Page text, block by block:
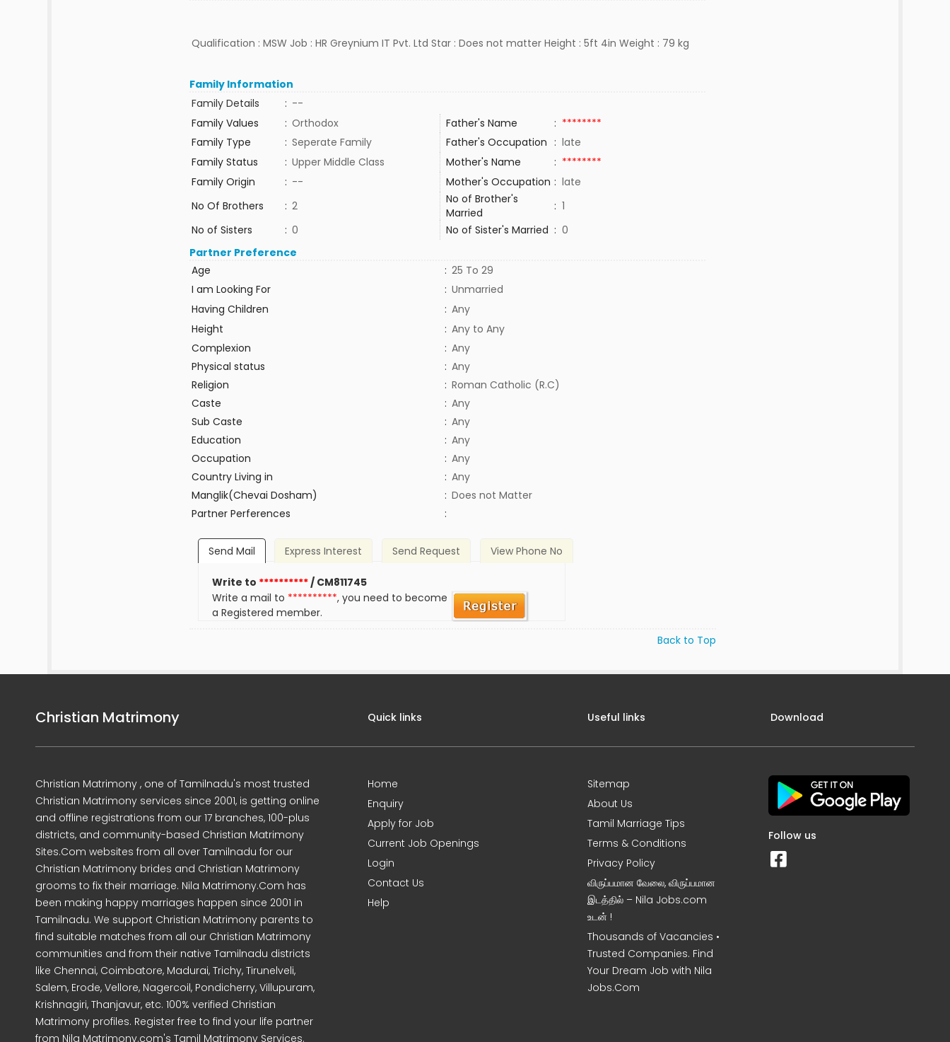
Qualification : MSW Job : HR Greynium IT Pvt. Ltd Star : Does not matter Height : 5ft 4in Weight : 79 kg
Family Information
Family Details
: --
Family Values
: Orthodox Father's Name : ********
Family Type
: Seperate Family Father's Occupation : late
Family Status
: Upper Middle Class Mother's Name : ********
Family Origin
: -- Mother's Occupation : late
No Of Brothers
: 2
No of Brother's
Married
: 1
No of Sisters
: 0 No of Sister's Married : 0
Partner Preference
Age
: 25 To 29
I am Looking For
: Unmarried
Having Children
: Any
Height
: Any to Any
Complexion
: Any
Physical status
: Any
Religion
: Roman Catholic (R.C)
Caste
: Any
Sub Caste
: Any
Education
: Any
Occupation
: Any
Country Living in
: Any
Manglik(Chevai Dosham)
: Does not Matter
Partner Perferences
:
Send Mail Express Interest Send Request View Phone No
Write to **********/ CM811745
Write a mail to **********, you need to become
a Registered member.
Back to Top
Christian Matrimony
Christian Matrimony , one of Tamilnadu's most trusted
Christian Matrimony services since 2001, is getting online
and offline registrations from our 17 branches, 100-plus
districts, and community-based Christian Matrimony
Sites.Com websites from all over Tamilnadu for our
Christian Matrimony brides and Christian Matrimony
grooms to fix their marriage. Nila Matrimony.Com has
been making happy marriages happen since 2001 in
Tamilnadu. We support Christian Matrimony parents to
find suitable matches from all our Christian Matrimony
communities and from their native Tamilnadu districts
like Chennai, Coimbatore, Madurai, Trichy, Tirunelveli,
Salem, Erode, Vellore, Nagercoil, Pondicherry, Villupuram,
Krishnagiri, Thanjavur, etc. 100% verified Christian
Matrimony profiles. Register free to find your life partner
from Nila Matrimony.com's Tamil Matrimony Services.
Quick links
Home
Enquiry
Apply for Job
Current Job Openings
Login
Contact Us
Help
Useful links
Sitemap
About Us
Tamil Marriage Tips
Terms & Conditions
Privacy Policy
விருப்பமான வேலை, விருப்பமான
இடத்தில் – Nila Jobs.com
உடன் !
Thousands of Vacancies •
Trusted Companies. Find
Your Dream Job with Nila
Jobs.Com
Download
Follow us